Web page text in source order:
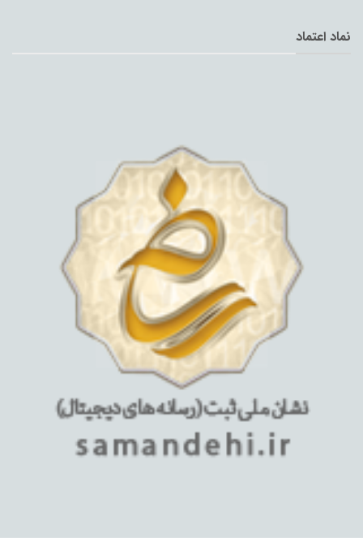
نماد اعتماد